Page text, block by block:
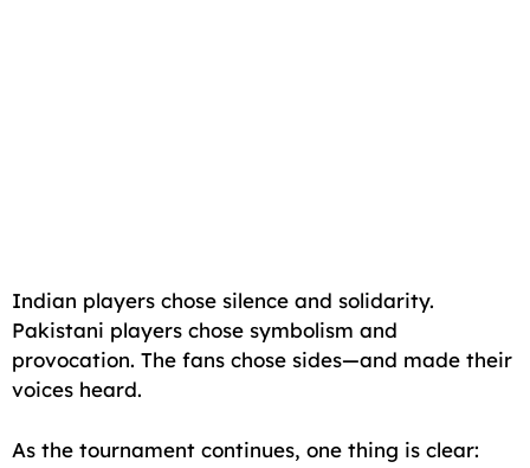
Indian players chose silence and solidarity.
Pakistani players chose symbolism and
provocation. The fans chose sides—and made their
voices heard.
As the tournament continues, one thing is clear: